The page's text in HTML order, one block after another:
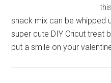
snack mix can be whipped
super cute DIY Cricut treat
put a smile on your